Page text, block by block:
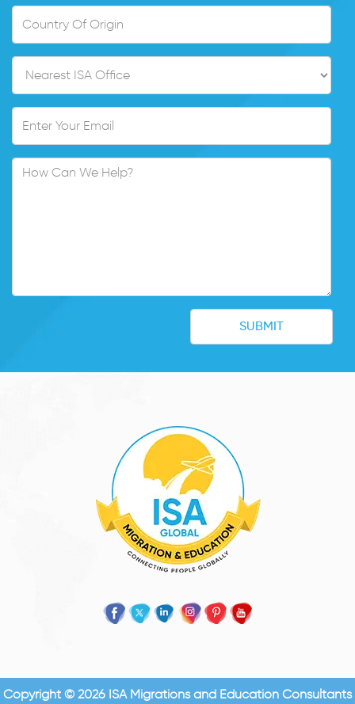
Copyright © 2026 ISA Migrations and Education Consultants